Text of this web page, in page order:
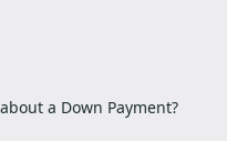
a Down Payment?